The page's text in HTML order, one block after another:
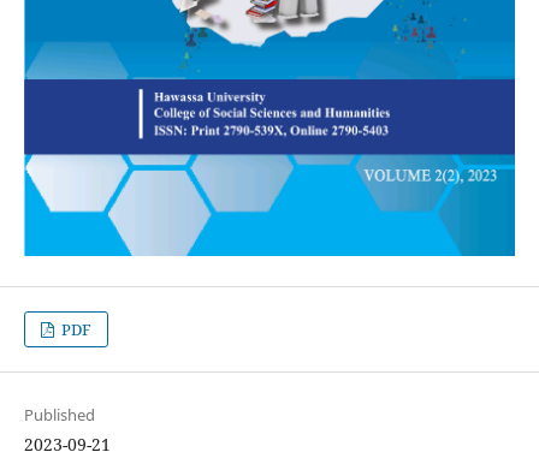
PDF
Published
2023-09-21